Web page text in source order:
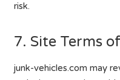
risk.
7. Site Terms
junk-vehicles.com may